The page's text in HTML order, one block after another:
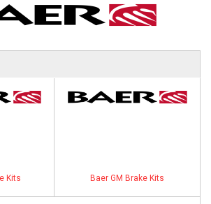
Kits Baer GM Brake Kits